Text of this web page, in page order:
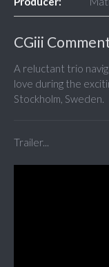
CGiii
A reluctant trio
love during the
Stockholm, Sweden.
Trailer...